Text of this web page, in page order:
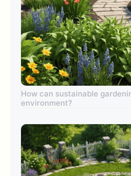
How can sustainable
environment?